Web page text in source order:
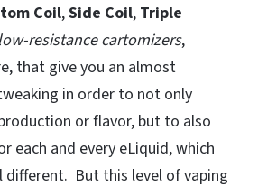
Coil,Side Coil, Triple
resistance cartomizers,
that give you an almost
in order to not only
or flavor, but to also
each and every eLiquid, which
different. But this level of vaping